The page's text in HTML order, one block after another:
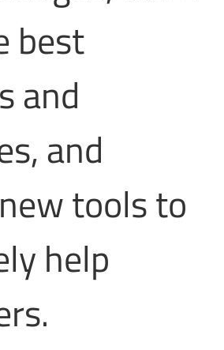
best
and
and
tools to
help